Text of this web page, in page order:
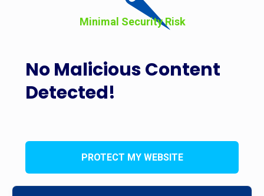
No Malicious Content
Detected!
Minimal Security Risk
PROTECT MY WEBSITE